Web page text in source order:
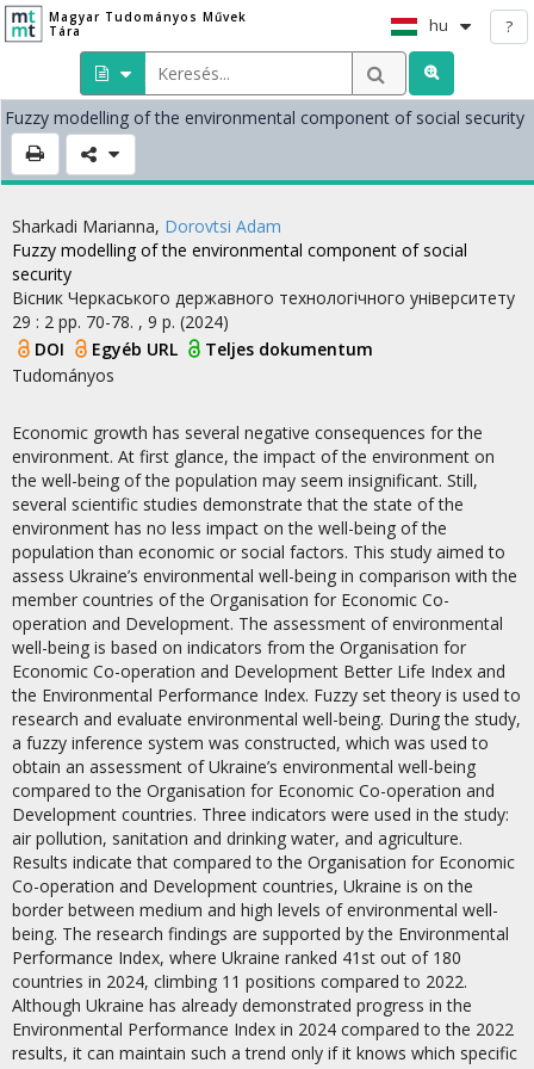
Magyar Tudományos Művek
Tára
hu ?
Fuzzy modelling of the environmental component of social security
Sharkadi Marianna, Dorovtsi Adam
Fuzzy modelling of the environmental component of social
security
Вісник Черкаського державного технологічного університету
29 : 2 pp. 70-78. , 9 p. (2024)
DOI
Egyéb URL
Teljes dokumentum
Tudományos
Economic growth has several negative consequences for the
environment. At first glance, the impact of the environment on
the well-being of the population may seem insignificant. Still,
several scientific studies demonstrate that the state of the
environment has no less impact on the well-being of the
population than economic or social factors. This study aimed to
assess Ukraine’s environmental well-being in comparison with the
member countries of the Organisation for Economic Co-
operation and Development. The assessment of environmental
well-being is based on indicators from the Organisation for
Economic Co-operation and Development Better Life Index and
the Environmental Performance Index. Fuzzy set theory is used to
research and evaluate environmental well-being. During the study,
a fuzzy inference system was constructed, which was used to
obtain an assessment of Ukraine’s environmental well-being
compared to the Organisation for Economic Co-operation and
Development countries. Three indicators were used in the study:
air pollution, sanitation and drinking water, and agriculture.
Results indicate that compared to the Organisation for Economic
Co-operation and Development countries, Ukraine is on the
border between medium and high levels of environmental well-
being. The research findings are supported by the Environmental
Performance Index, where Ukraine ranked 41st out of 180
countries in 2024, climbing 11 positions compared to 2022.
Although Ukraine has already demonstrated progress in the
Environmental Performance Index in 2024 compared to the 2022
results, it can maintain such a trend only if it knows which specific